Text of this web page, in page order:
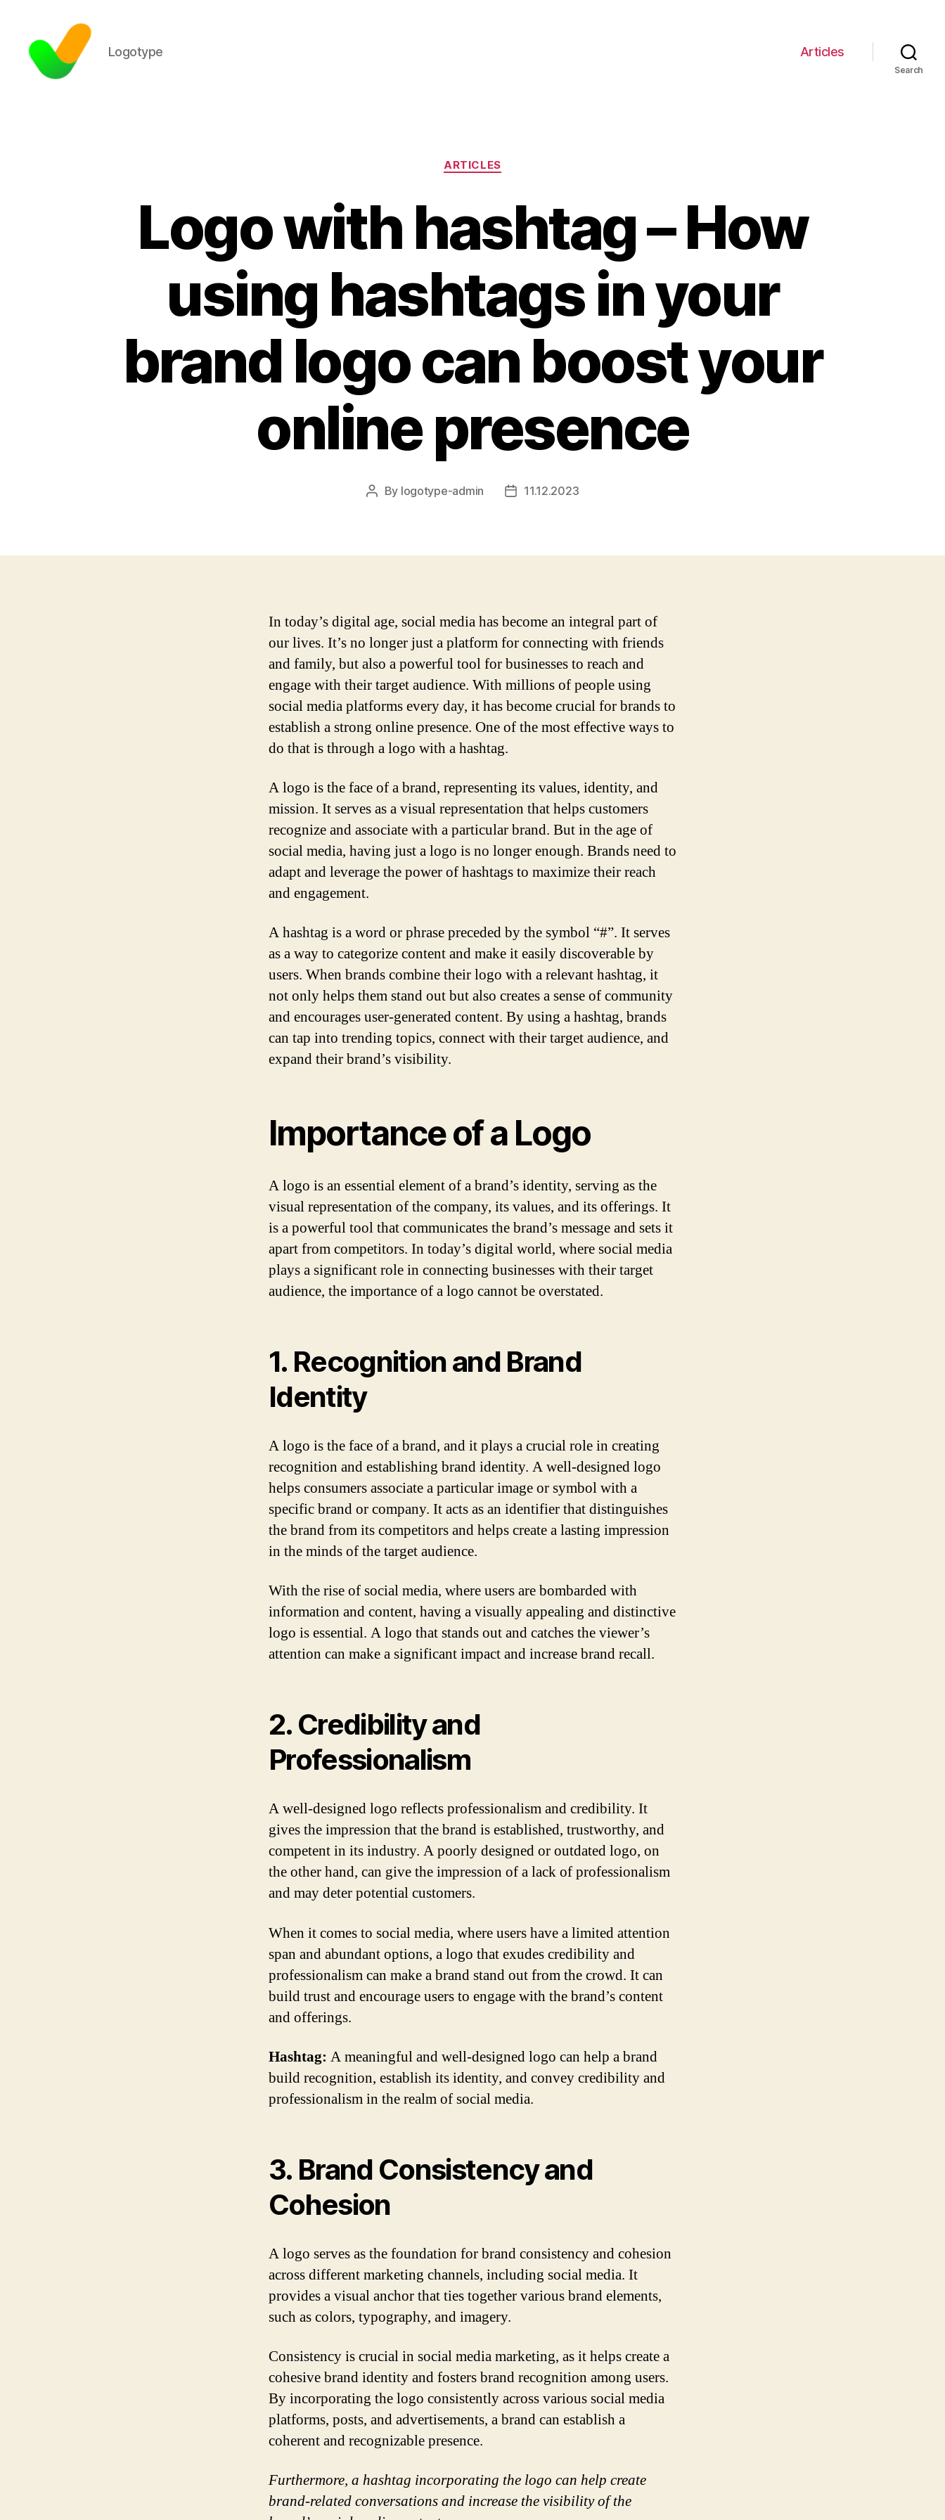
Logotype Articles
Search
Categories
ARTICLES
Logo with hashtag – How
using hashtags in your
brand logo can boost your
online presence
Post
By logotype-admin
Post11.12.2023
In today’s digital age, social media has become an integral part of
our lives. It’s no longer just a platform for connecting with friends
and family, but also a powerful tool for businesses to reach and
engage with their target audience. With millions of people using
social media platforms every day, it has become crucial for brands to
establish a strong online presence. One of the most effective ways to
do that is through a logo with a hashtag.
A logo is the face of a brand, representing its values, identity, and
mission. It serves as a visual representation that helps customers
recognize and associate with a particular brand. But in the age of
social media, having just a logo is no longer enough. Brands need to
adapt and leverage the power of hashtags to maximize their reach
and engagement.
A hashtag is a word or phrase preceded by the symbol “#”. It serves
as a way to categorize content and make it easily discoverable by
users. When brands combine their logo with a relevant hashtag, it
not only helps them stand out but also creates a sense of community
and encourages user-generated content. By using a hashtag, brands
can tap into trending topics, connect with their target audience, and
expand their brand’s visibility.
Importance of a Logo
A logo is an essential element of a brand’s identity, serving as the
visual representation of the company, its values, and its offerings. It
is a powerful tool that communicates the brand’s message and sets it
apart from competitors. In today’s digital world, where social media
plays a significant role in connecting businesses with their target
audience, the importance of a logo cannot be overstated.
1. Recognition and Brand
Identity
A logo is the face of a brand, and it plays a crucial role in creating
recognition and establishing brand identity. A well-designed logo
helps consumers associate a particular image or symbol with a
specific brand or company. It acts as an identifier that distinguishes
the brand from its competitors and helps create a lasting impression
in the minds of the target audience.
With the rise of social media, where users are bombarded with
information and content, having a visually appealing and distinctive
logo is essential. A logo that stands out and catches the viewer’s
attention can make a significant impact and increase brand recall.
2. Credibility and
Professionalism
A well-designed logo reflects professionalism and credibility. It
gives the impression that the brand is established, trustworthy, and
competent in its industry. A poorly designed or outdated logo, on
the other hand, can give the impression of a lack of professionalism
and may deter potential customers.
When it comes to social media, where users have a limited attention
span and abundant options, a logo that exudes credibility and
professionalism can make a brand stand out from the crowd. It can
build trust and encourage users to engage with the brand’s content
and offerings.
Hashtag: A meaningful and well-designed logo can help a brand
build recognition, establish its identity, and convey credibility and
professionalism in the realm of social media.
3. Brand Consistency and
Cohesion
A logo serves as the foundation for brand consistency and cohesion
across different marketing channels, including social media. It
provides a visual anchor that ties together various brand elements,
such as colors, typography, and imagery.
Consistency is crucial in social media marketing, as it helps create a
cohesive brand identity and fosters brand recognition among users.
By incorporating the logo consistently across various social media
platforms, posts, and advertisements, a brand can establish a
coherent and recognizable presence.
Furthermore, a hashtag incorporating the logo can help create
brand-related conversations and increase the visibility of the